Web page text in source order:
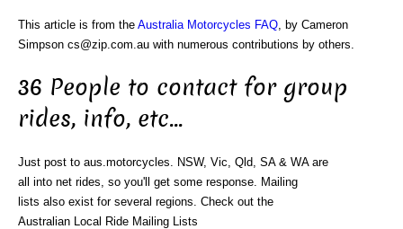
This article is from the Australia Motorcycles FAQ , by Cameron
Simpson cs@zip.com.au with numerous contributions by others.
36 People to contact for group
rides, info, etc...
Just post to aus.motorcycles. NSW, Vic, Qld, SA & WA are
all into net rides, so you'll get some response. Mailing
lists also exist for several regions. Check out the
Australian Local Ride Mailing Lists